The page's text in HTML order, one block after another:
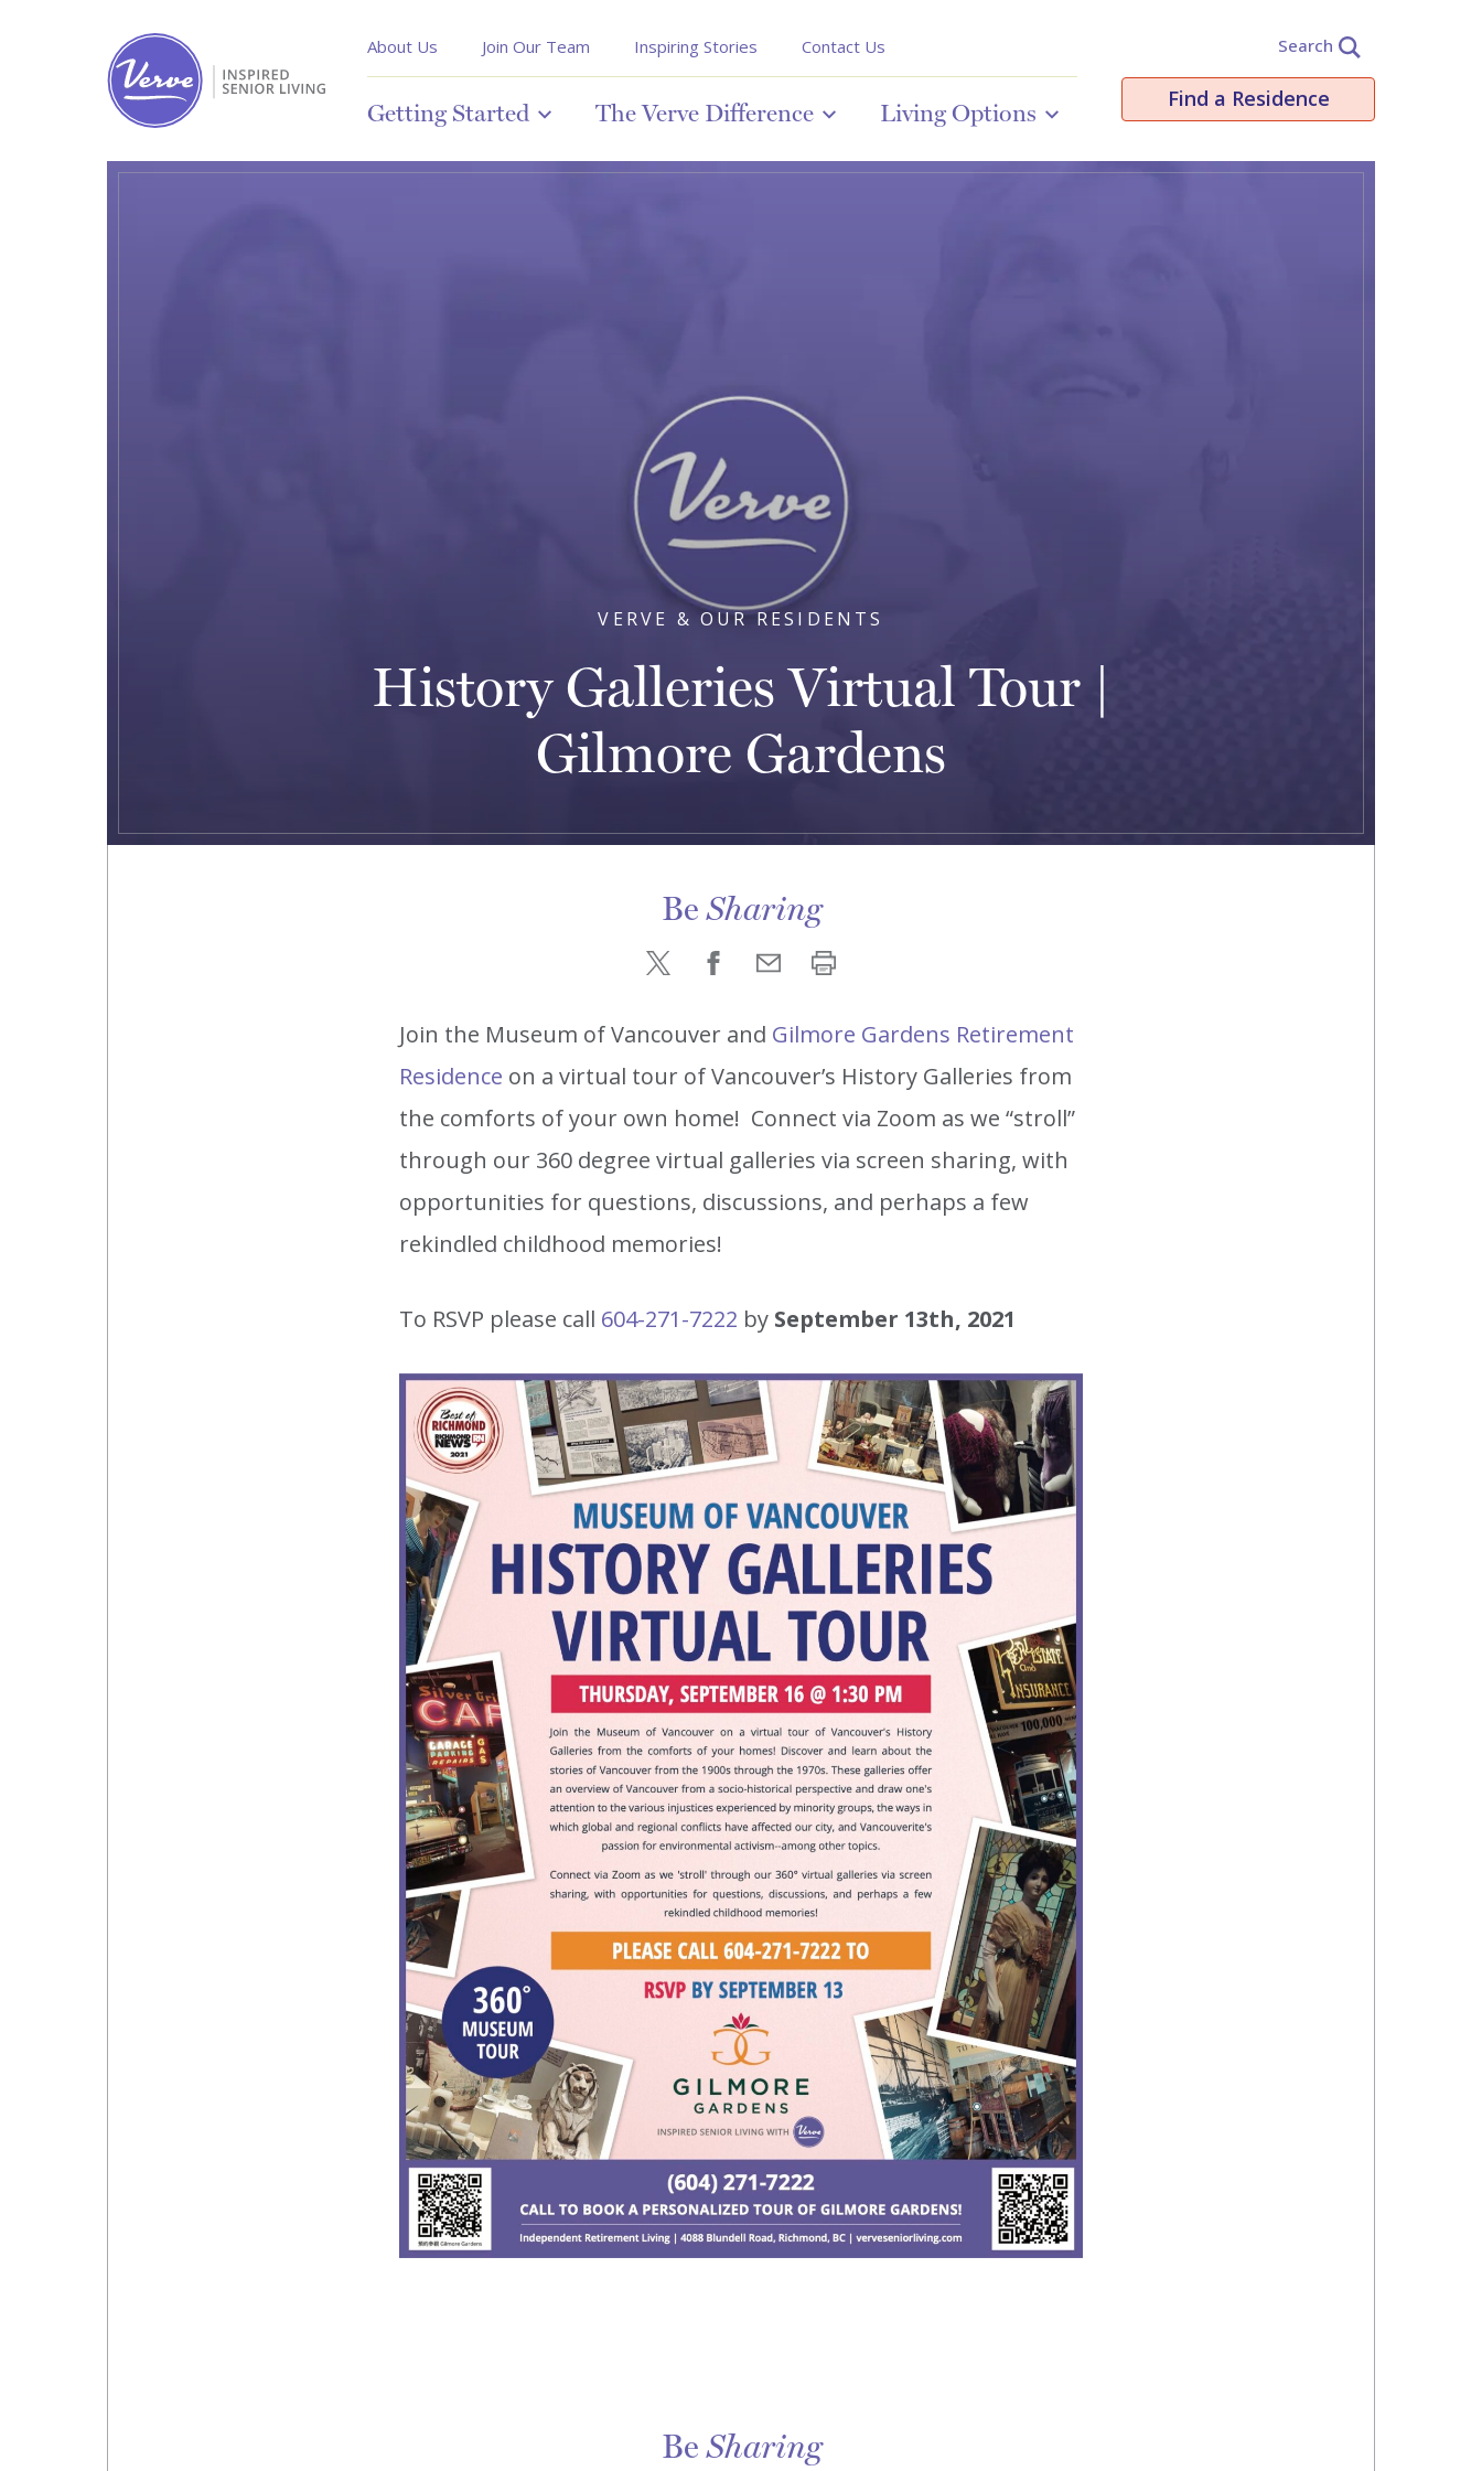
About Us Join Our Team Inspiring Stories Contact Us
Getting Started The Verve Difference Living Options
Search
Find a Residence
VERVE & OUR RESIDENTS
History Galleries Virtual Tour |
Gilmore Gardens
BeSharing
Join the Museum of Vancouver and Gilmore Gardens Retirement
Residence on a virtual tour of Vancouver’s History Galleries from
the comforts of your own home! Connect via Zoom as we “stroll”
through our 360 degree virtual galleries via screen sharing, with
opportunities for questions, discussions, and perhaps a few
rekindled childhood memories!
To RSVP please call 604-271-7222 by September 13th, 2021
BeSharing